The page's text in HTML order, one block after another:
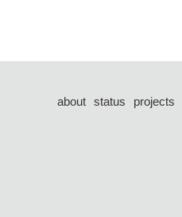
about status projects